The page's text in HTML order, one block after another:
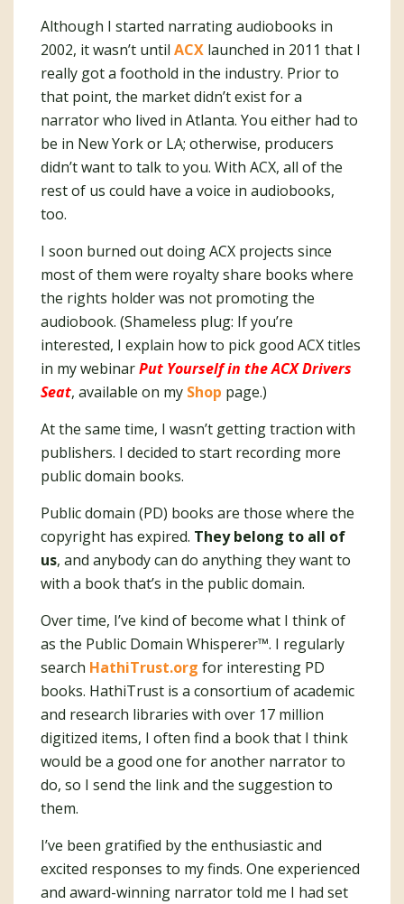
Although I started narrating audiobooks in
2002, it wasn’t until ACX launched in 2011 that I
really got a foothold in the industry. Prior to
that point, the market didn’t exist for a
narrator who lived in Atlanta. You either had to
be in New York or LA; otherwise, producers
didn’t want to talk to you. With ACX, all of the
rest of us could have a voice in audiobooks,
too.
I soon burned out doing ACX projects since
most of them were royalty share books where
the rights holder was not promoting the
audiobook. (Shameless plug: If you’re
interested, I explain how to pick good ACX titles
in my webinarPut Yourself in the ACX Drivers
Seat, available on my Shop page.)
At the same time, I wasn’t getting traction with
publishers. I decided to start recording more
public domain books.
Public domain (PD) books are those where the
copyright has expired. They belong to all of
us, and anybody can do anything they want to
with a book that’s in the public domain.
Over time, I’ve kind of become what I think of
as the Public Domain Whisperer™️. I regularly
search HathiTrust.org for interesting PD
books. HathiTrust is a consortium of academic
and research libraries with over 17 million
digitized items, I often find a book that I think
would be a good one for another narrator to
do, so I send the link and the suggestion to
them.
I’ve been gratified by the enthusiastic and
excited responses to my finds. One experienced
and award-winning narrator told me I had set